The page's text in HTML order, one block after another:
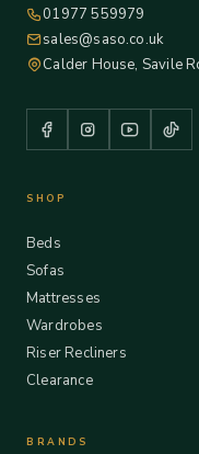
01977 559979
sales@saso.co.uk
Calder House, Savile
SHOP
Beds
Sofas
Mattresses
Wardrobes
Riser Recliners
Clearance
BRANDS